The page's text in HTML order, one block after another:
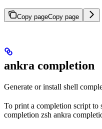
Copy pageCopy page
ankra completion
Generate or install shell
To print a completion script to
completion zsh ankra